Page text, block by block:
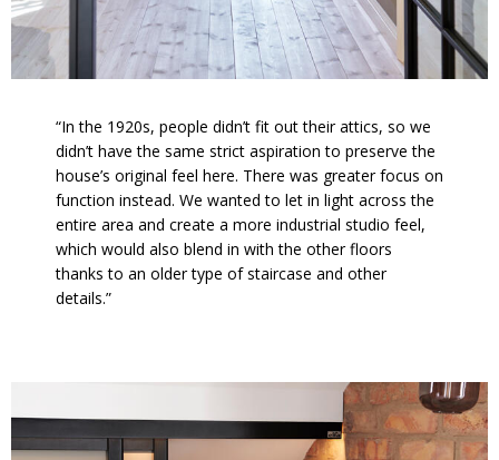
“In the 1920s, people didn’t fit out their attics, so we
didn’t have the same strict aspiration to preserve the
house’s original feel here. There was greater focus on
function instead. We wanted to let in light across the
entire area and create a more industrial studio feel,
which would also blend in with the other floors
thanks to an older type of staircase and other
details.”